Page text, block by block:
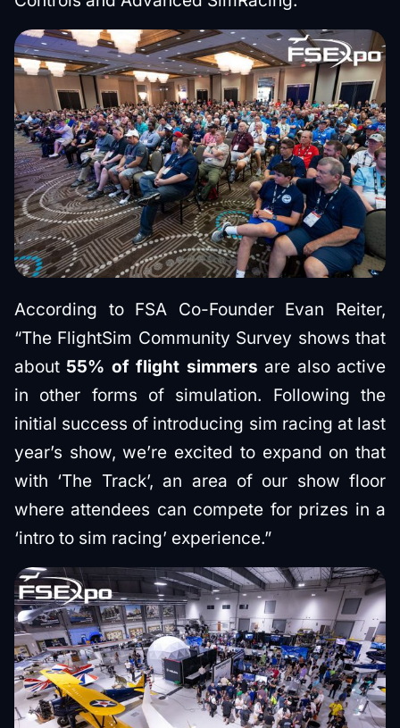
According to FSA Co-Founder Evan Reiter,
“The FlightSim Community Survey shows that
about 55% of flight simmers are also active
in other forms of simulation. Following the
initial success of introducing sim racing at last
year’s show, we’re excited to expand on that
with ‘The Track’, an area of our show floor
where attendees can compete for prizes in a
‘intro to sim racing’ experience.”